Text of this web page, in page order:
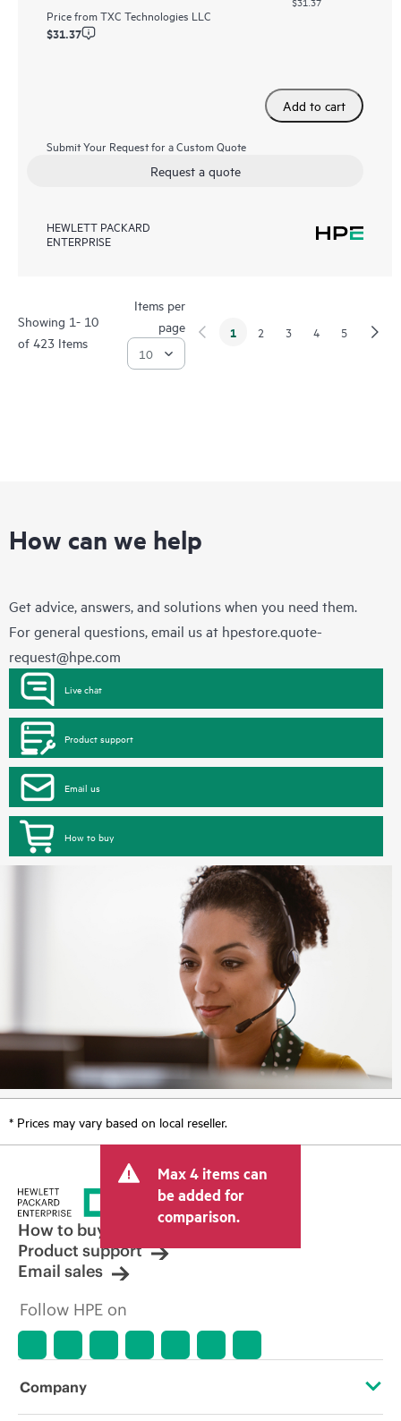
Price fromTXC Technologies LLC
$31.37
Add to cart
Submit Your Request for a Custom Quote
Request a quote
HEWLETT PACKARD
ENTERPRISE
Showing 1- 10
of 423 Items
Items per
page
1 2 3 4 5
How can we help
Get advice, answers, and solutions when you need them.
For general questions, email us at hpestore.quote-
request@hpe.com
Live chat
Product support
Email us
How to buy
* Prices may vary based on local reseller.
Max 4 items can
be added for
comparison.
How to buy
Product support
Email sales
Follow HPE on
Company